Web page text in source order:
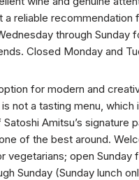
a reliable recommendation
through Sunday
Closed Monday and
for modern and
not a tasting menu, which
Amitsu’s signature
of the best around.
vegetarians; open Sunday
Sunday (Sunday lunch